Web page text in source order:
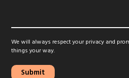
We will always respect your privacy and
things your way.